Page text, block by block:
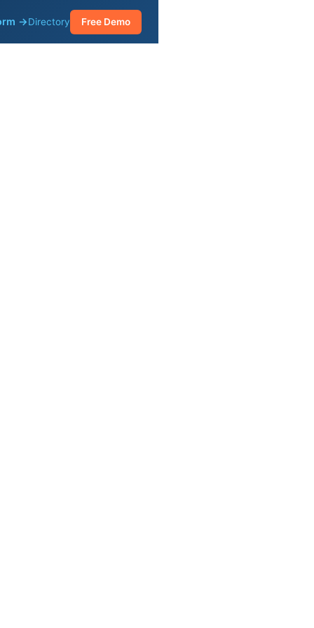
→Directory Free Demo